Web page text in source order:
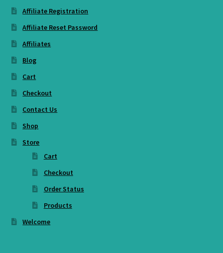
Affiliate Registration
Affiliate Reset Password
Affiliates
Blog
Cart
Checkout
Contact Us
Shop
Store
Cart
Checkout
Order Status
Products
Welcome